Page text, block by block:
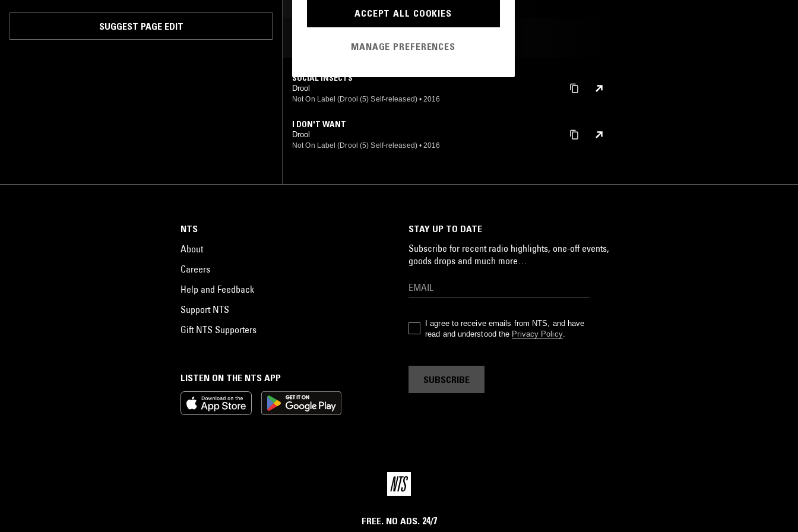
SUGGEST PAGE EDIT
SOCIAL INSECTS
Drool
Not On Label (Drool (5) Self-released) • 2016
I DON'T WANT
Drool
Not On Label (Drool (5) Self-released) • 2016
LISTEN ON THE NTS APP
NTS
About
Careers
Help and Feedback
Support NTS
Gift NTS Supporters
STAY UP TO DATE
Subscribe for recent radio highlights, one-off events,
goods drops and much more…
I agree to receive emails from NTS, and have
read and understood the Privacy Policy.
SUBSCRIBE
FREE. NO ADS. 24/7
ACCEPT ALL COOKIES
MANAGE PREFERENCES